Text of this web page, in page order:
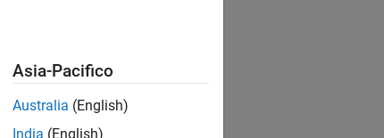
Asia-Pacifico
Australia (English)
India (English)